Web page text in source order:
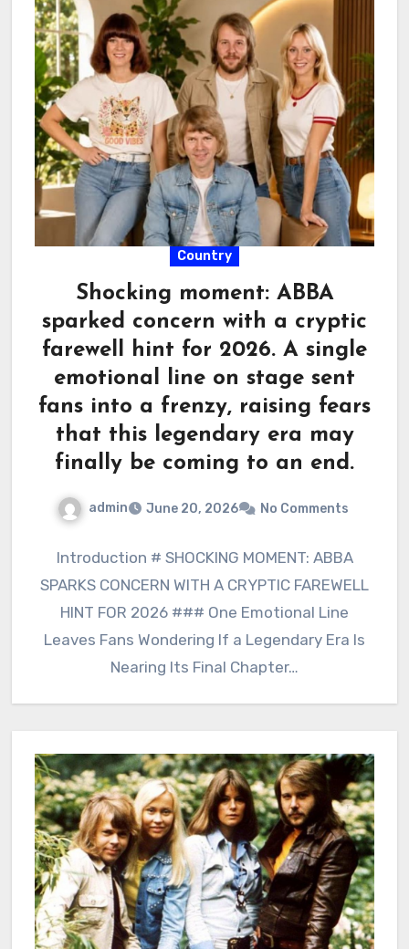
Country
Shocking moment: ABBA
sparked concern with a cryptic
farewell hint for 2026. A single
emotional line on stage sent
fans into a frenzy, raising fears
that this legendary era may
finally be coming to an end.
admin June 20, 2026 No Comments
Introduction # SHOCKING MOMENT: ABBA
SPARKS CONCERN WITH A CRYPTIC FAREWELL
HINT FOR 2026 ### One Emotional Line
Leaves Fans Wondering If a Legendary Era Is
Nearing Its Final Chapter…